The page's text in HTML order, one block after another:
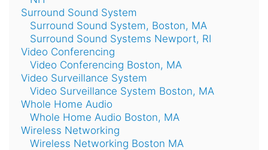
Surround Sound System
Surround Sound System, Boston, MA
Surround Sound Systems Newport, RI
Video Conferencing
Video Conferencing Boston, MA
Video Surveillance System
Video Surveillance System Boston, MA
Whole Home Audio
Whole Home Audio Boston, MA
Wireless Networking
Wireless Networking Boston MA